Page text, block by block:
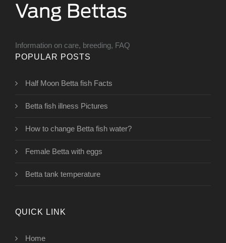
Information on care, breeding, FAQ
POPULAR POSTS
Half Moon Betta fish Facts
Betta fish illness Pictures
How to change Betta fish water?
Female Betta with eggs
Betta tank temperature
QUICK LINK
Home